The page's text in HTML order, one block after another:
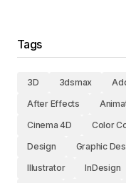
Tags
3D 3dsmax
After Effects
Cinema 4D
Color
Design
Graphic
Illustrator
InDesign